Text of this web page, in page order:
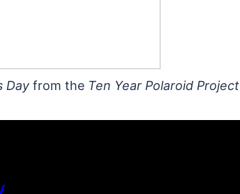
Day from the Ten Year Polaroid Project